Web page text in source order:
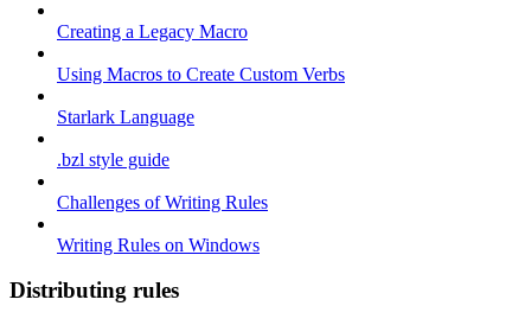
Creating a Legacy Macro
Using Macros to Create Custom Verbs
Starlark Language
.bzl style guide
Challenges of Writing Rules
Writing Rules on Windows
Distributing rules